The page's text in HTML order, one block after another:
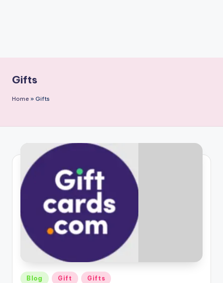
Gifts
Home » Gifts
Posted
Blog Gift Gifts